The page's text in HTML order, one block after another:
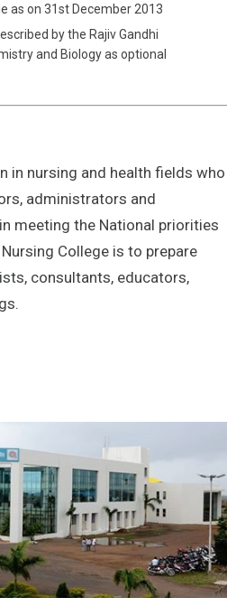
as on 31st December 2013
by the Rajiv Gandhi
and Biology as optional
in nursing and health fields who
administrators and
meeting the National priorities
College is to prepare
consultants, educators,